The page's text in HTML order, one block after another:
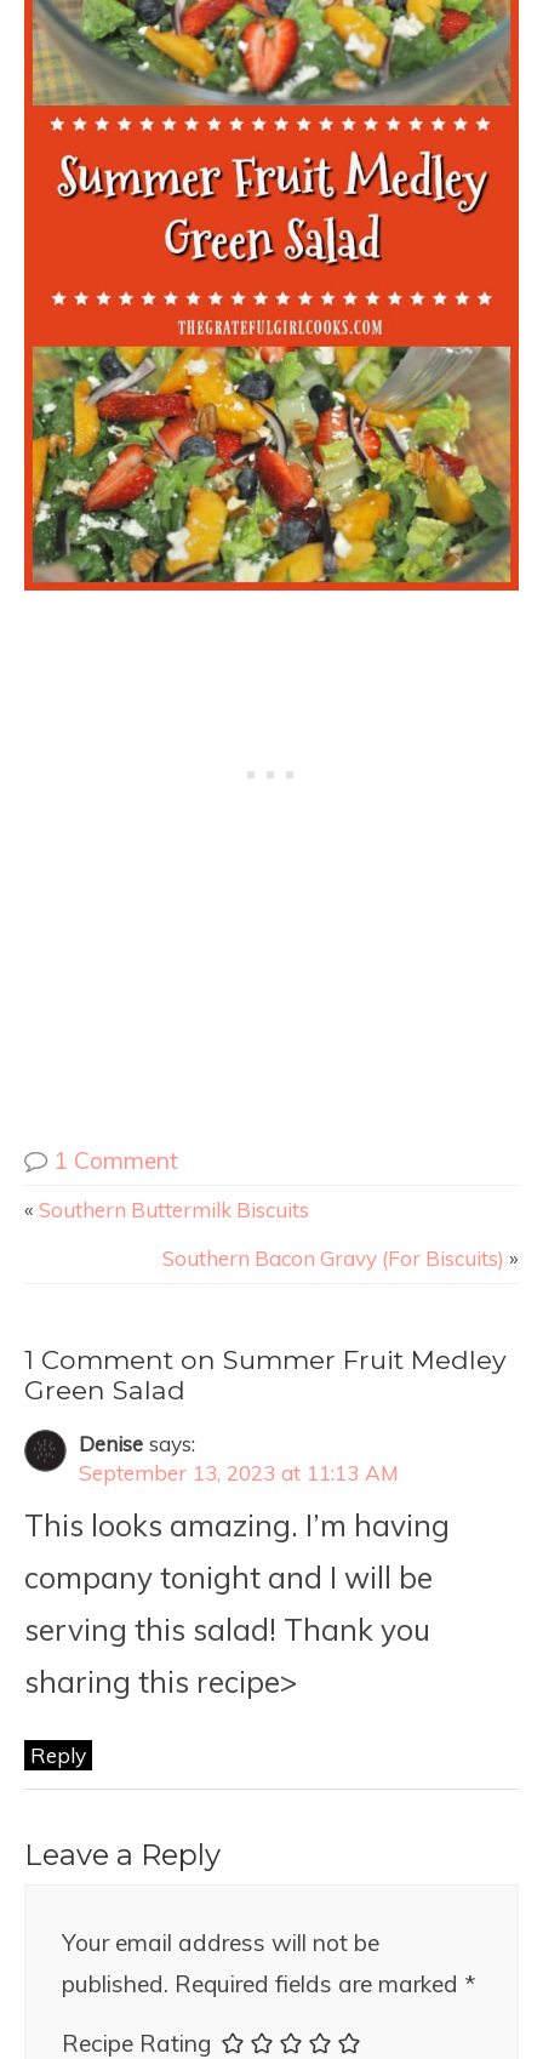
1 Comment
« Southern Buttermilk Biscuits
Southern Bacon Gravy (For Biscuits) »
1 Comment on Summer Fruit Medley
Green Salad
Denise says:
September 13, 2023 at 11:13 AM
This looks amazing. I’m having
company tonight and I will be
serving this salad! Thank you
sharing this recipe>
Reply
Leave a Reply
Your email address will not be
published. Required fields are marked *
Recipe Rating